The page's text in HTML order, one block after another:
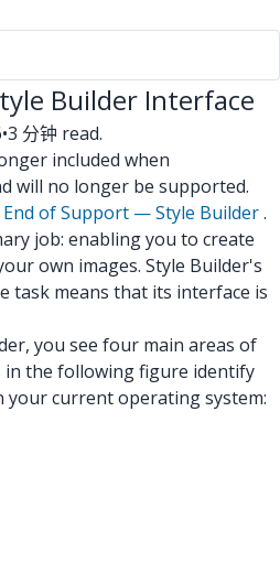
Builder Interface
•3 分钟 read.
included when
will no longer be supported.
End of Support — Style Builder.
job: enabling you to create
own images. Style Builder's
task means that its interface is
you see four main areas of
in the following figure identify
your current operating system: